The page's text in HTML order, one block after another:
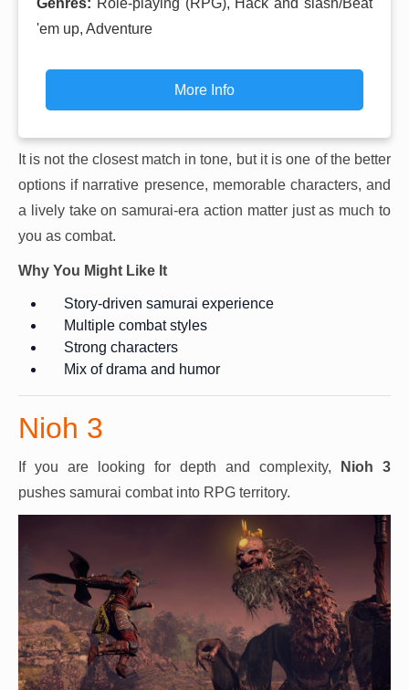
'em up, Adventure
More Info
It is not the closest match in tone, but it is one of the better
options if narrative presence, memorable characters, and
a lively take on samurai-era action matter just as much to
you as combat.
Why You Might Like It
Story-driven samurai experience
Multiple combat styles
Strong characters
Mix of drama and humor
Nioh 3
If you are looking for depth and complexity,
Nioh 3
pushes samurai combat into RPG territory.